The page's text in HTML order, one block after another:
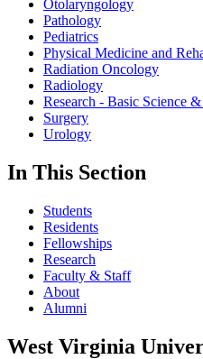
Otolaryngology
Pathology
Pediatrics
Physical Medicine and
Radiation Oncology
Radiology
Research - Basic Science
Surgery
Urology
In This Section
Students
Residents
Fellowships
Research
Faculty & Staff
About
Alumni
West Virginia